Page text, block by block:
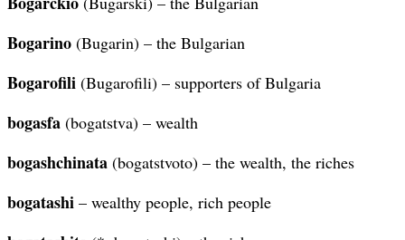
Bogarino (Bugarin) – the Bulgarian
Bogarofili (Bugarofili) – supporters of Bulgaria
bogasfa (bogatstva) – wealth
bogashchinata (bogatstvoto) – the wealth, the riches
bogatashi – wealthy people, rich people